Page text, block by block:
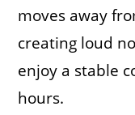
moves away
creating loud
enjoy a stable
hours.